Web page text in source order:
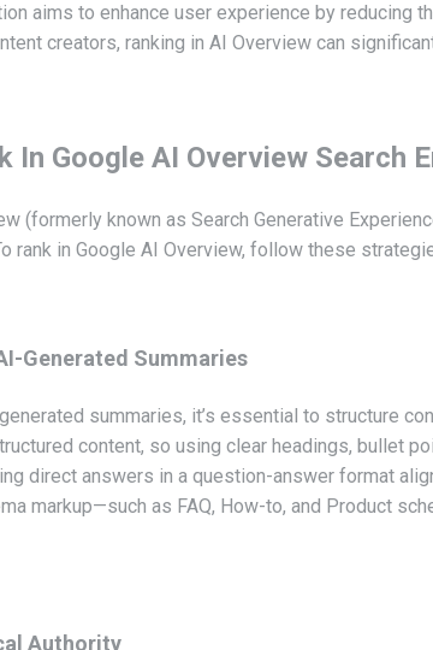
aims to enhance user experience by
creators, ranking in AI Overview can
In Google AI Overview Search
(formerly known as Search Generative
rank in Google AI Overview, follow these
Generated Summaries
summaries, it’s essential to structure
content, so using clear headings, bullet
direct answers in a question-answer format
markup—such as FAQ, How-to, and Product
Authority